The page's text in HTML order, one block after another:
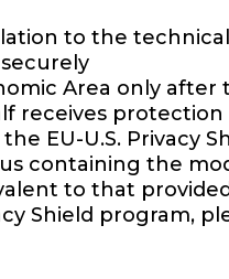
to the
Area only after
receives
EU-U.S. Privacy
containing the
to that
Shield program,